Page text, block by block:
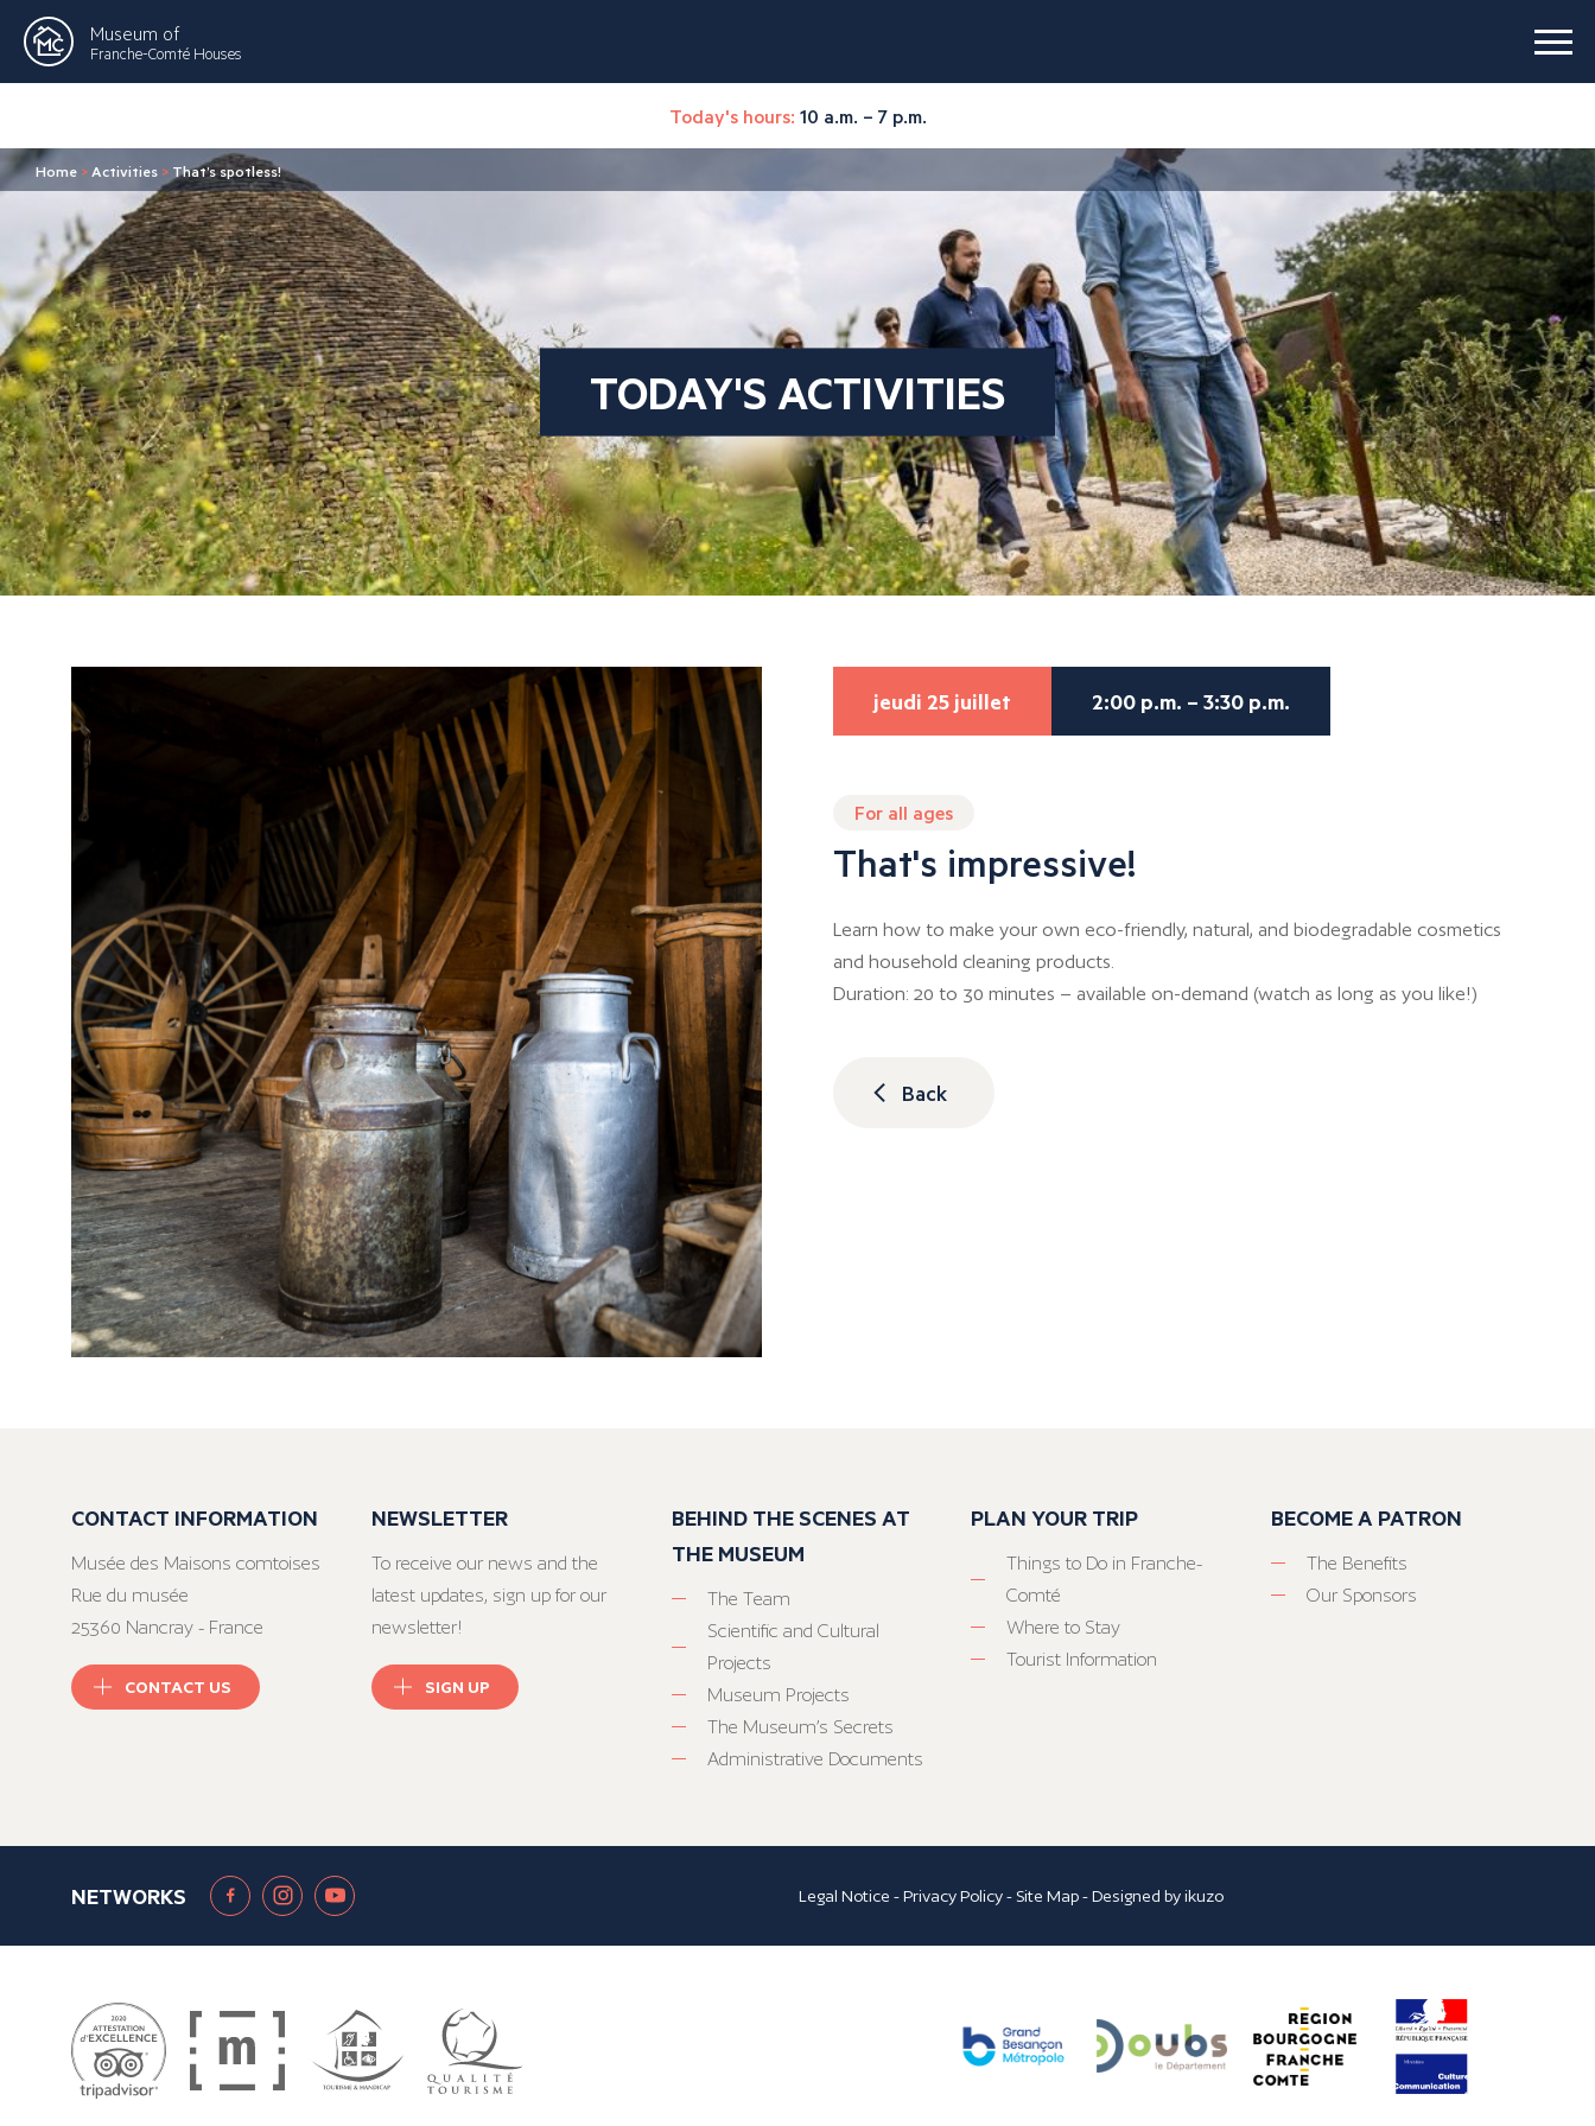
Museum of
Franche-Comté Houses
Today's hours: 10 a.m. – 7 p.m.
Home > Activities > That’s spotless!
TODAY'S ACTIVITIES
jeudi 25 juillet 2:00 p.m. – 3:30 p.m.
For all ages
That's impressive!
Learn how to make your own eco-friendly, natural, and biodegradable cosmetics
and household cleaning products.
Duration: 20 to 30 minutes – available on-demand (watch as long as you like!)
Back
CONTACT INFORMATION
Musée des Maisons comtoises
Rue du musée
25360 Nancray - France
CONTACT US
NEWSLETTER
To receive our news and the
latest updates, sign up for our
newsletter!
SIGN UP
BEHIND THE SCENES AT
THE MUSEUM
The Team
Scientific and Cultural
Projects
Museum Projects
The Museum’s Secrets
Administrative Documents
PLAN YOUR TRIP
Things to Do in Franche-
Comté
Where to Stay
Tourist Information
BECOME A PATRON
The Benefits
Our Sponsors
NETWORKS Legal Notice -Privacy Policy- Site Map- Designed byikuzo